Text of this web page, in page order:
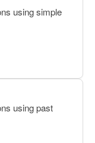
using simple
using past